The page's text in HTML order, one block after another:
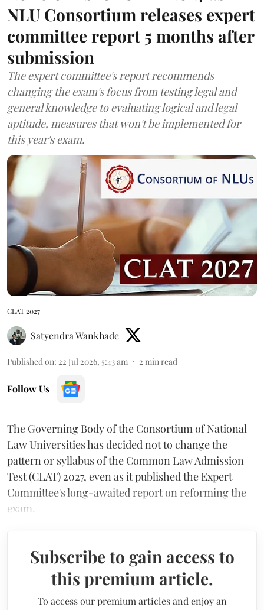
NLU Consortium releases expert
committee report 5 months after
submission
The expert committee's report recommends
changing the exam's focus from testing legal and
general knowledge to evaluating logical and legal
aptitude, measures that won't be implemented for
this year's exam.
CLAT 2027
Satyendra Wankhade
Published on: 22 Jul 2026, 5:43 am 2 min read
Follow Us
The Governing Body of the Consortium of National
Law Universities has decided not to change the
pattern or syllabus of the Common Law Admission
Test (CLAT) 2027, even as it published the Expert
Committee's long-awaited report on reforming the
exam.
Subscribe to gain access to
this premium article.
To access our premium articles and enjoy an